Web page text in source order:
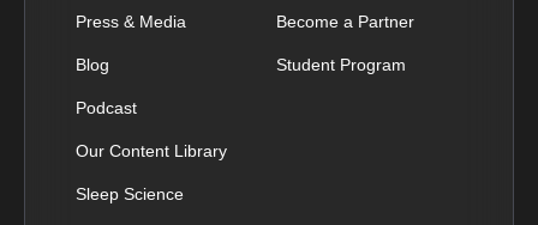
Press & Media
Blog
Podcast
Our Content Library
Sleep Science
Become a Partner
Student Program